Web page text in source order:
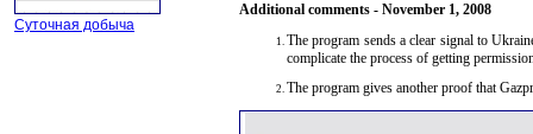
Суточная добыча
Additional comments - November 1, 2008
The program sends a clear signal to
complicate the process of getting
The program gives another proof that